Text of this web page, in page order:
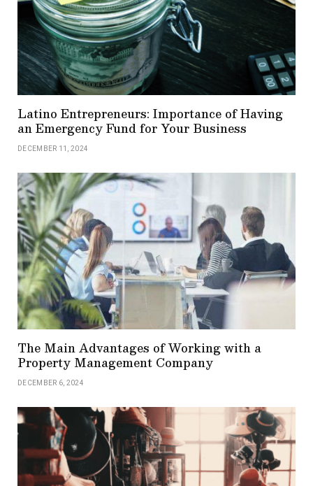
Latino Entrepreneurs: Importance of Having
an Emergency Fund for Your Business
DECEMBER 11, 2024
The Main Advantages of Working with a
Property Management Company
DECEMBER 6, 2024